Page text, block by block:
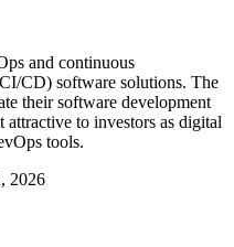
and continuous
CD) software solutions. The
their software development
attractive to investors as digital
tools.
2026